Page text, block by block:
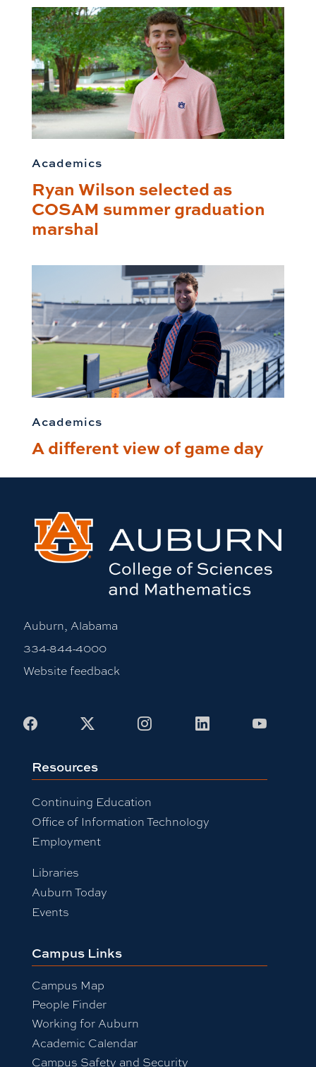
Academics
Ryan Wilson selected as
COSAM summer graduation
marshal
Academics
A different view of game day
Auburn, Alabama
334-844-4000
Website feedback
Facebook InstagramLinkedIn
Resources
Continuing Education
Office of Information Technology
Employment
Libraries
Auburn Today
Events
Campus Links
Campus Map
People Finder
Working for Auburn
Academic Calendar
Campus Safety and Security